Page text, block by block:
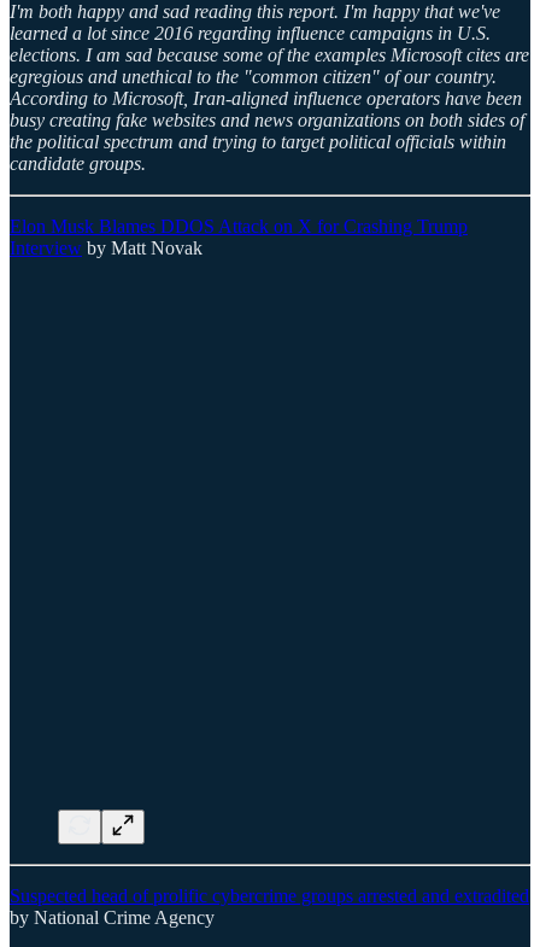
I'm both happy and sad reading this report. I'm happy that we've
learned a lot since 2016 regarding influence campaigns in U.S.
elections. I am sad because some of the examples Microsoft cites are
egregious and unethical to the "common citizen" of our country.
According to Microsoft, Iran-aligned influence operators have been
busy creating fake websites and news organizations on both sides of
the political spectrum and trying to target political officials within
candidate groups.
Elon Musk Blames DDOS Attack on X for Crashing Trump
Interview by Matt Novak
Suspected head of prolific cybercrime groups arrested and extradited
by National Crime Agency